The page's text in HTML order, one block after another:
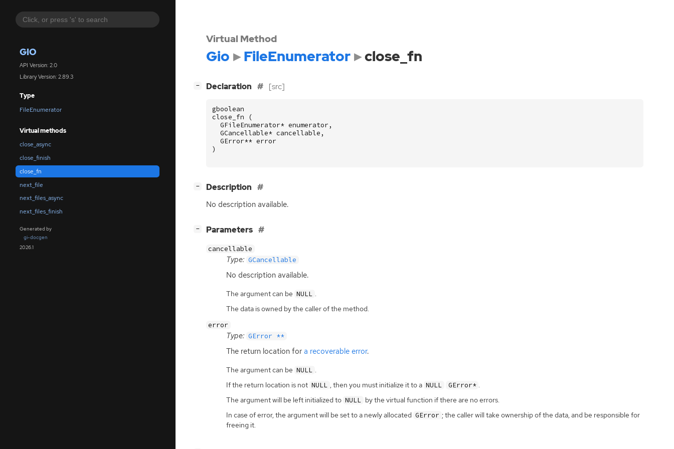
GIO
API Version: 2.0
Library Version: 2.89.3
Type
FileEnumerator
Virtual methods
close_async
close_finish
close_fn
next_file
next_files_async
next_files_finish
Generated by
gi-docgen
2026.1
Virtual Method
Gio FileEnumerator close_fn
− Declaration [src]
gboolean
close_fn
(
GFileEnumerator* enumerator ,
GCancellable* cancellable ,
GError** error
)
− Description
No description available.
− Parameters
cancellable
Type: GCancellable
No description available.
The argument can be NULL .
The data is owned by the caller of the method.
error
Type: GError **
The return location for a recoverable error.
The argument can be NULL .
If the return location is not NULL , then you must initialize it to a NULL GError* .
The argument will be left initialized to NULL by the virtual function if there are no errors.
In case of error, the argument will be set to a newly allocated GError ; the caller will take ownership of the data, and be responsible for
freeing it.